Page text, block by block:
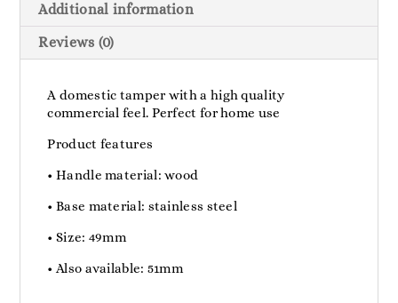
Additional information
Reviews (0)
A domestic tamper with a high quality
commercial feel. Perfect for home use
Product features
• Handle material: wood
• Base material: stainless steel
• Size: 49mm
• Also available: 51mm